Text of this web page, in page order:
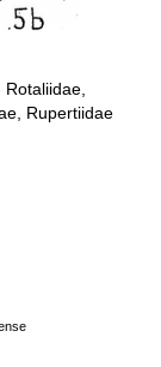
Rupertiidae